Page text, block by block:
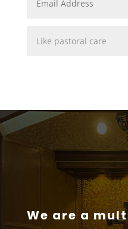
We are a